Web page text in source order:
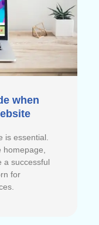
when
is essential.
a successful
for